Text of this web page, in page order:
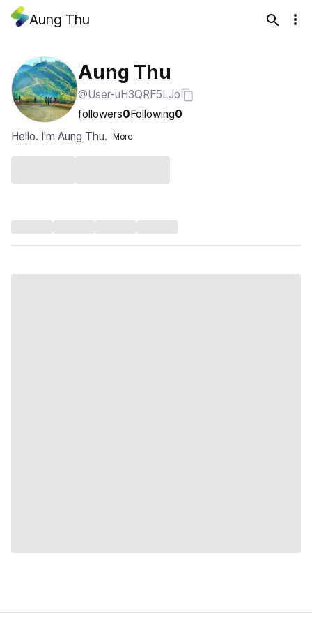
Aung Thu
Aung Thu
@User-uH3QRF5LJo
followers0Following0
Hello. I'm Aung Thu.
More